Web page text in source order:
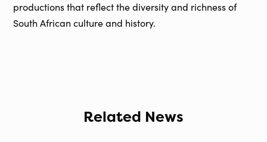
productions that reflect the diversity and richness of
South African culture and history.
Related News